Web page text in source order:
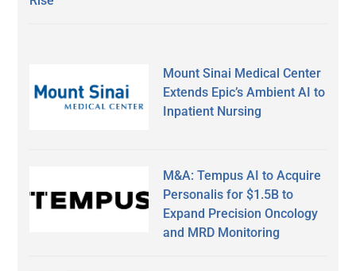
Mount Sinai Medical Center
Extends Epic’s Ambient AI to
Inpatient Nursing
M&A: Tempus AI to Acquire
Personalis for $1.5B to
Expand Precision Oncology
and MRD Monitoring